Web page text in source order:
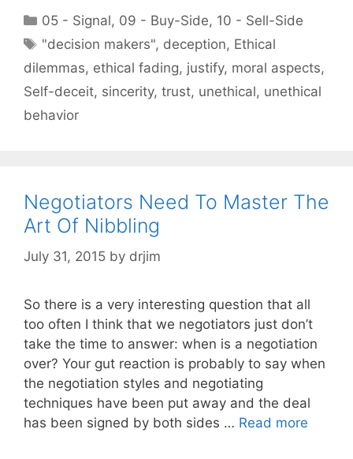
Categories
05 - Signal, 09 - Buy-Side, 10 - Sell-Side
Tags
"decision makers", deception, Ethical
dilemmas, ethical fading, justify, moral aspects,
Self-deceit, sincerity, trust, unethical, unethical
behavior
Negotiators Need To Master The
Art Of Nibbling
July 31, 2015 by drjim
So there is a very interesting question that all
too often I think that we negotiators just don’t
take the time to answer: when is a negotiation
over? Your gut reaction is probably to say when
the negotiation styles and negotiating
techniques have been put away and the deal
has been signed by both sides … Read more